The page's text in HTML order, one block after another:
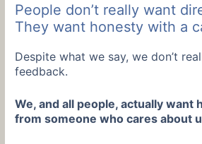
People don’t really want
They want honesty with a
Despite what we say, we don’t
feedback.
We, and all people, actually want
from someone who cares about